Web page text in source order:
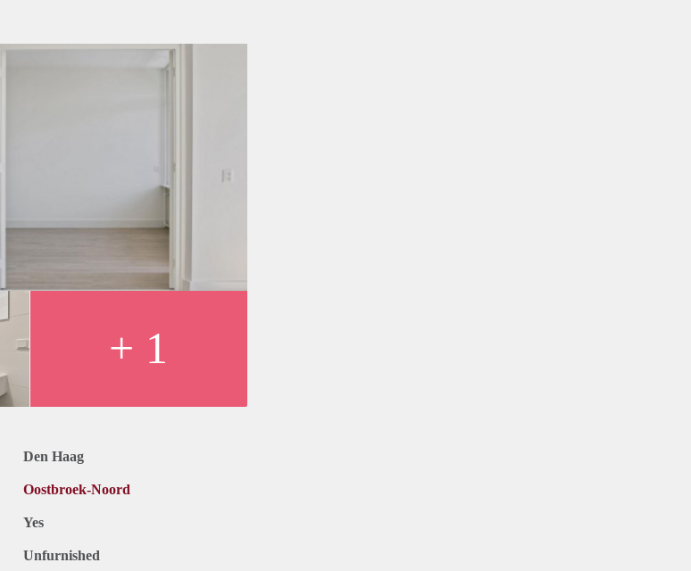
+ 1
Den Haag
Oostbroek-Noord
Yes
Unfurnished